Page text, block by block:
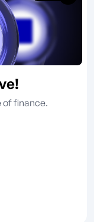
finance.